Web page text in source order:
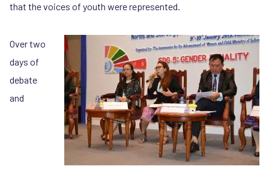
that the voices of youth were represented.
Over two
days of
debate
and